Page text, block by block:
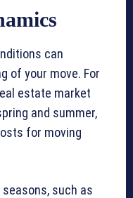
can
of your move. For
estate market
and summer,
for moving
such as